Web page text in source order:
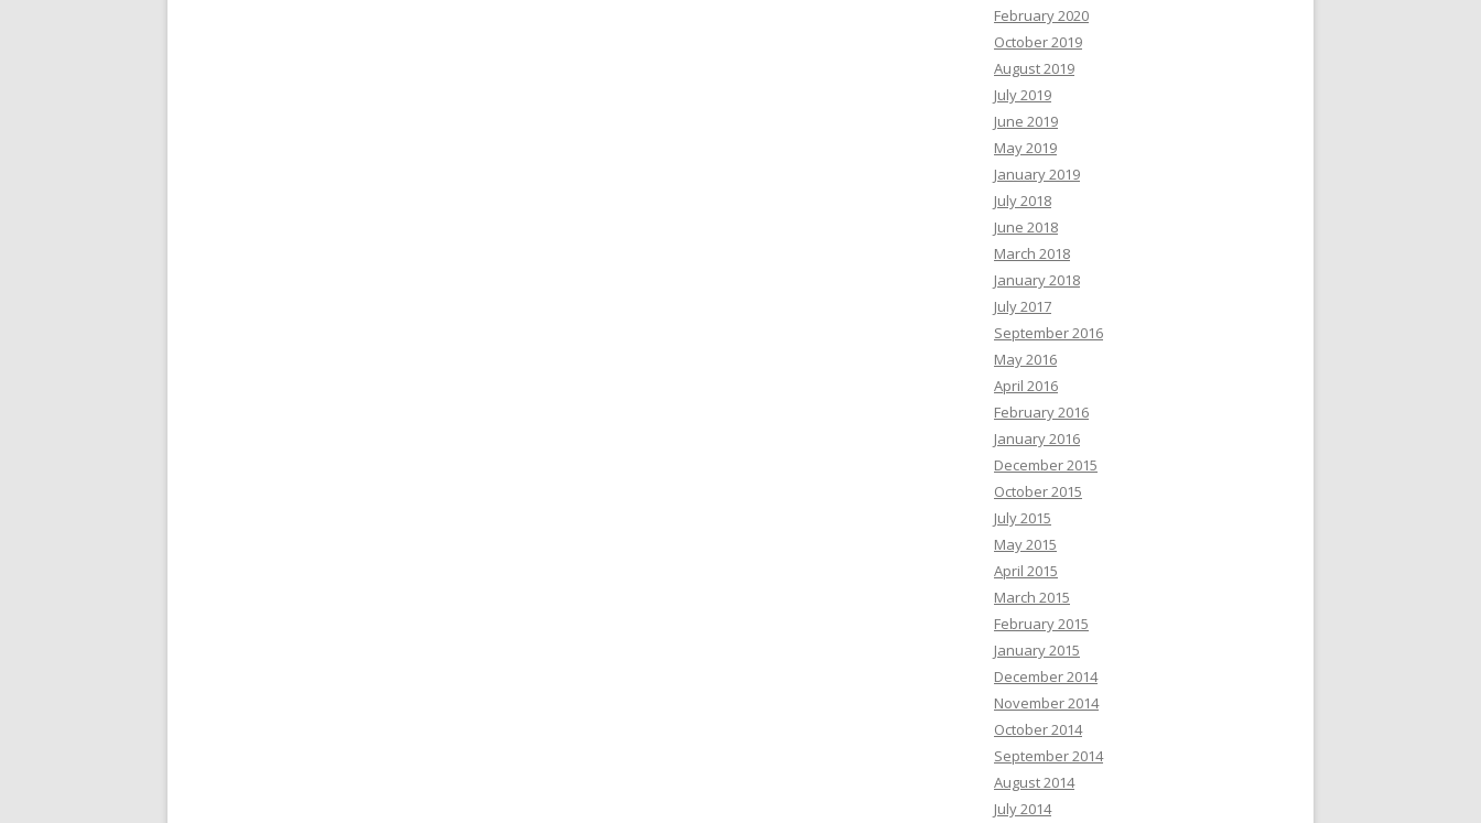
February 2020
October 2019
August 2019
July 2019
June 2019
May 2019
January 2019
July 2018
June 2018
March 2018
January 2018
July 2017
September 2016
May 2016
April 2016
February 2016
January 2016
December 2015
October 2015
July 2015
May 2015
April 2015
March 2015
February 2015
January 2015
December 2014
November 2014
October 2014
September 2014
August 2014
July 2014